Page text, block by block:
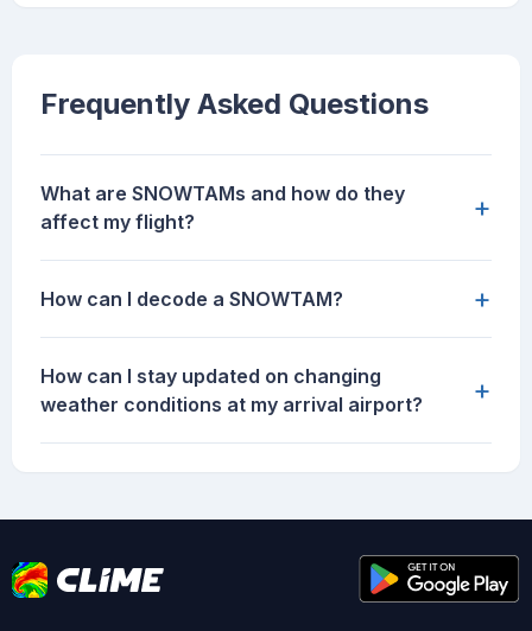
Frequently Asked Questions
What are SNOWTAMs and how do they
affect my flight?
+
How can I decode a SNOWTAM? +
How can I stay updated on changing
weather conditions at my arrival airport?
+